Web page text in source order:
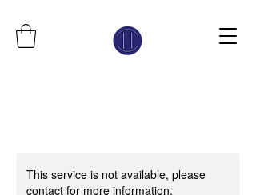
This service is not available, please
contact for more information.